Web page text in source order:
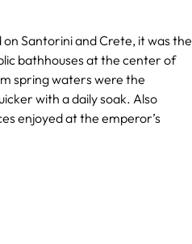
Santorini and Crete, it was the
bathhouses at the center of
spring waters were the
with a daily soak. Also
enjoyed at the emperor’s